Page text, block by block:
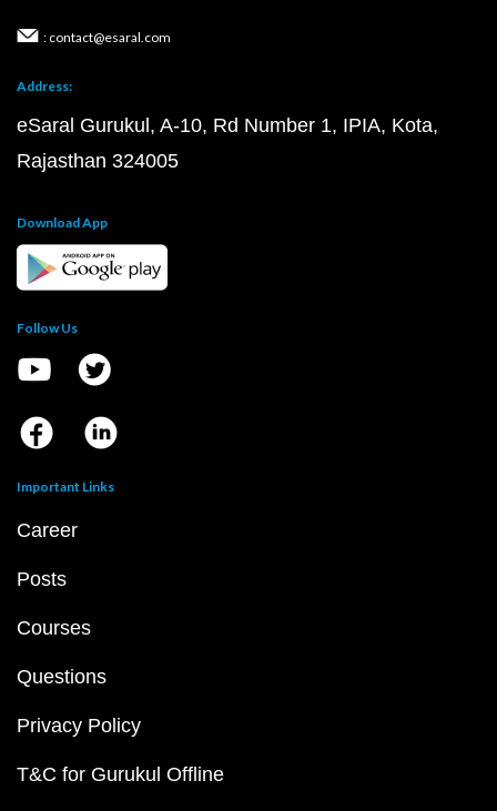
: contact@esaral.com
Address:
eSaral Gurukul, A-10, Rd Number 1, IPIA, Kota,
Rajasthan 324005
Download App
Follow Us
Important Links
Career
Posts
Courses
Questions
Privacy Policy
T&C for Gurukul Offline